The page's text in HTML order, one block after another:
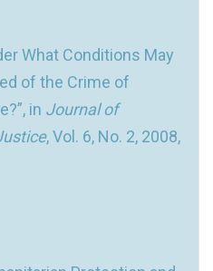
What Conditions May
of the Crime of
in Journal of
, Vol. 6, No. 2, 2008,